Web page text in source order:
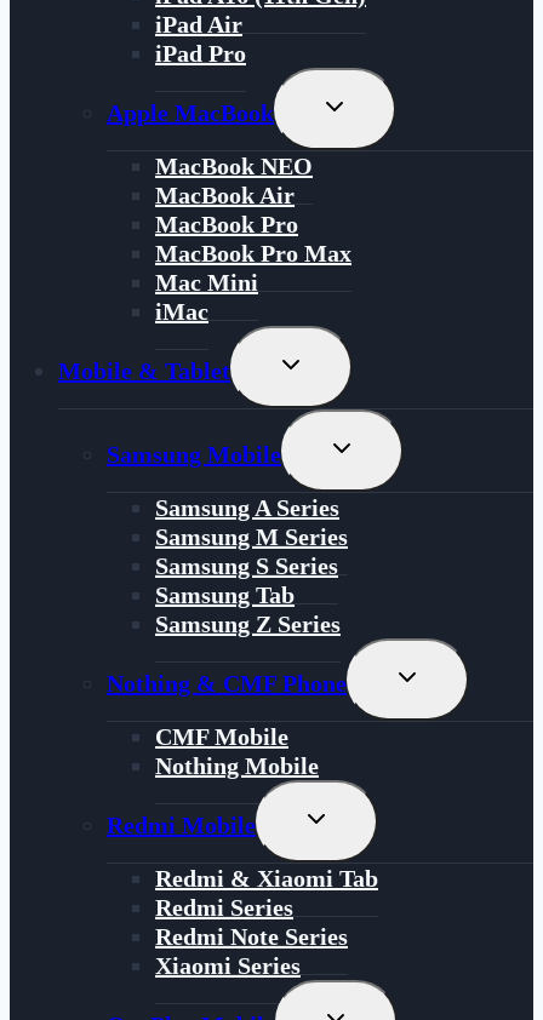
iPad Air
iPad Pro
Apple MacBook
Toggle
Menu
MacBook NEO
MacBook Air
MacBook Pro
MacBook Pro Max
Mac Mini
iMac
Mobile & Tablet
Toggle
Menu
Samsung Mobile
Toggle
Menu
Samsung A Series
Samsung M Series
Samsung S Series
Samsung Tab
Samsung Z Series
Nothing & CMF Phone
Toggle
Menu
CMF Mobile
Nothing Mobile
Redmi Mobile
Toggle
Menu
Redmi & Xiaomi Tab
Redmi Series
Redmi Note Series
Xiaomi Series
Toggle